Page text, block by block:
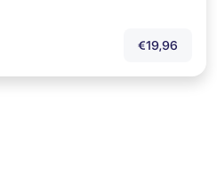
€19,96